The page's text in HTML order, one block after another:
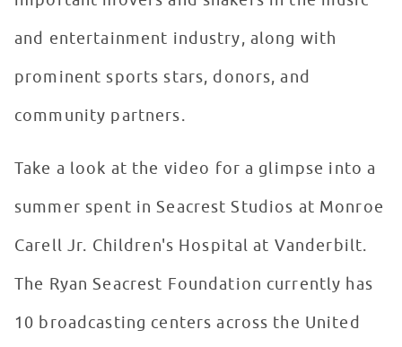
and entertainment industry, along with
prominent sports stars, donors, and
community partners.
Take a look at the video for a glimpse into a
summer spent in Seacrest Studios at Monroe
Carell Jr. Children's Hospital at Vanderbilt.
The Ryan Seacrest Foundation currently has
10 broadcasting centers across the United